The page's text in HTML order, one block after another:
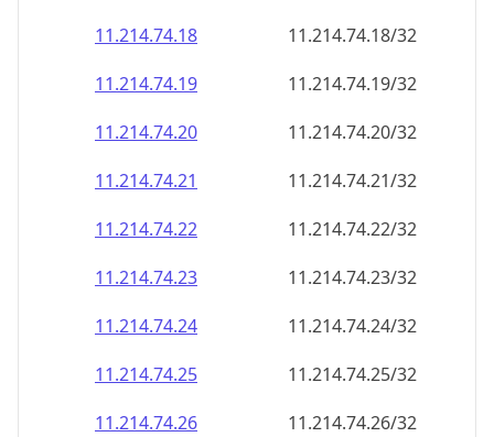
11.214.74.18
11.214.74.18/32
11.214.74.19
11.214.74.19/32
11.214.74.20
11.214.74.20/32
11.214.74.21
11.214.74.21/32
11.214.74.22
11.214.74.22/32
11.214.74.23
11.214.74.23/32
11.214.74.24
11.214.74.24/32
11.214.74.25
11.214.74.25/32
11.214.74.26
11.214.74.26/32